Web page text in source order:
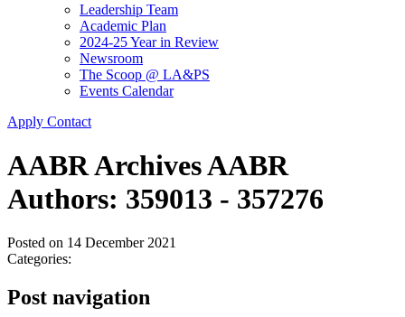
Leadership Team
Academic Plan
2024-25 Year in Review
Newsroom
The Scoop @ LA&PS
Events Calendar
Apply Contact
AABR Archives AABR
Authors: 359013 - 357276
Posted on 14 December 2021
Categories:
Post navigation